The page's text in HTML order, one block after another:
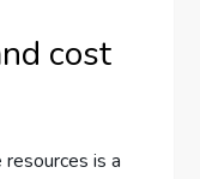
cost
is a